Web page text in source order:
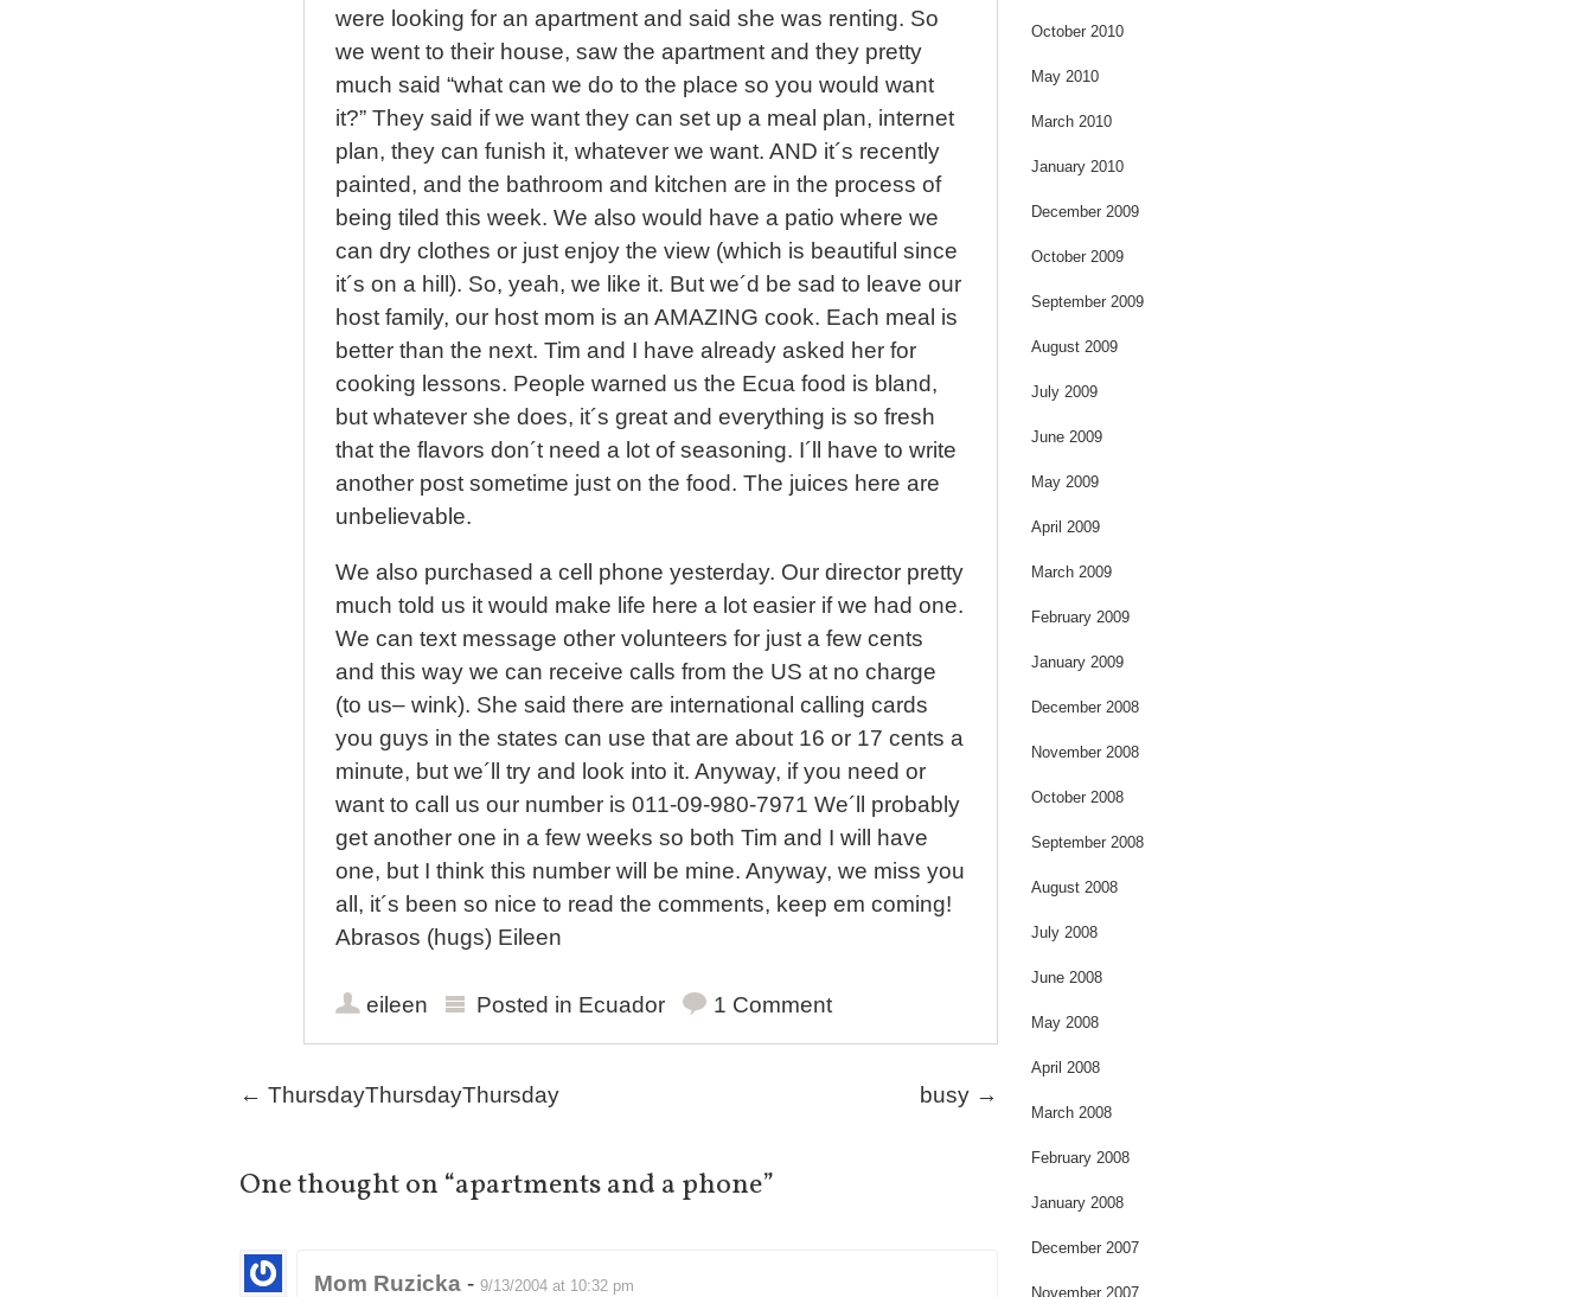
were looking for an apartment and said she was renting. So
we went to their house, saw the apartment and they pretty
much said “what can we do to the place so you would want
it?” They said if we want they can set up a meal plan, internet
plan, they can funish it, whatever we want. AND it´s recently
painted, and the bathroom and kitchen are in the process of
being tiled this week. We also would have a patio where we
can dry clothes or just enjoy the view (which is beautiful since
it´s on a hill). So, yeah, we like it. But we´d be sad to leave our
host family, our host mom is an AMAZING cook. Each meal is
better than the next. Tim and I have already asked her for
cooking lessons. People warned us the Ecua food is bland,
but whatever she does, it´s great and everything is so fresh
that the flavors don´t need a lot of seasoning. I´ll have to write
another post sometime just on the food. The juices here are
unbelievable.
We also purchased a cell phone yesterday. Our director pretty
much told us it would make life here a lot easier if we had one.
We can text message other volunteers for just a few cents
and this way we can receive calls from the US at no charge
(to us– wink). She said there are international calling cards
you guys in the states can use that are about 16 or 17 cents a
minute, but we´ll try and look into it. Anyway, if you need or
want to call us our number is 011-09-980-7971 We´ll probably
get another one in a few weeks so both Tim and I will have
one, but I think this number will be mine. Anyway, we miss you
all, it´s been so nice to read the comments, keep em coming!
Abrasos (hugs) Eileen
eileen Posted in Ecuador 1 Comment
Post navigation
← ThursdayThursdayThursday busy →
One thought on “apartments and a phone”
Mom Ruzicka - 9/13/2004 at 10:32 pm
October 2010
May 2010
March 2010
January 2010
December 2009
October 2009
September 2009
August 2009
July 2009
June 2009
May 2009
April 2009
March 2009
February 2009
January 2009
December 2008
November 2008
October 2008
September 2008
August 2008
July 2008
June 2008
May 2008
April 2008
March 2008
February 2008
January 2008
December 2007
November 2007